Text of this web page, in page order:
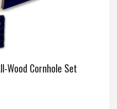
Wood Cornhole Set